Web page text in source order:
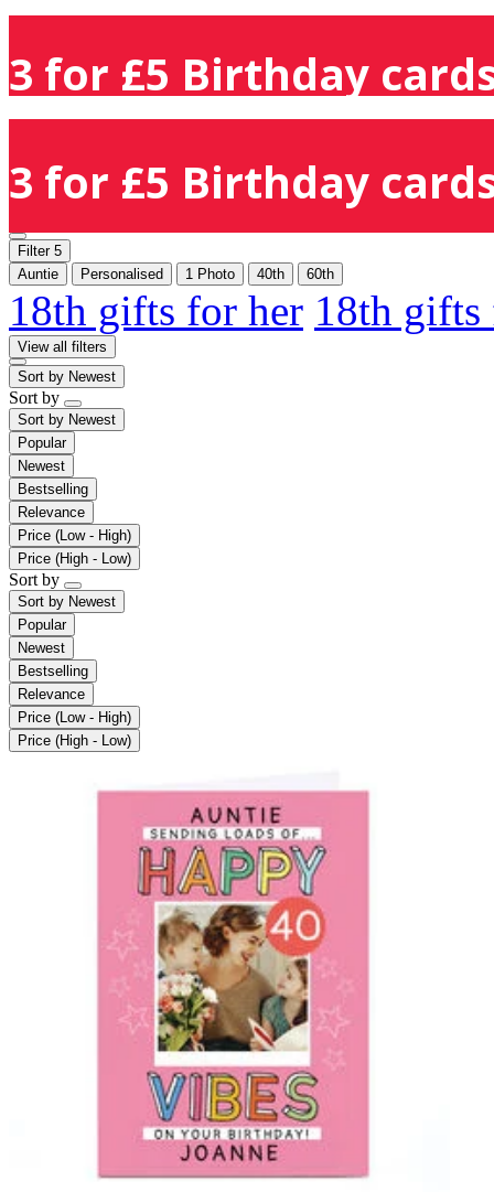
3 for £5 Birthday
3 for £5 Birthday
Filter 5
Auntie
Personalised 1 Photo 40th 60th
18th gifts for her 18th
View all filters
Sort by Newest
Sort by
Sort by Newest
Popular
Newest
Bestselling
Relevance
Price (Low - High)
Price (High - Low)
Sort by
Sort by Newest
Popular
Newest
Bestselling
Relevance
Price (Low - High)
Price (High - Low)